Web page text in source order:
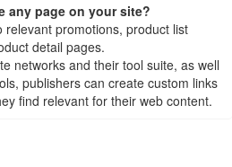
any page on your site?
promotions, product list
detail pages.
networks and their tool suite, as well
publishers can create custom links
find relevant for their web content.